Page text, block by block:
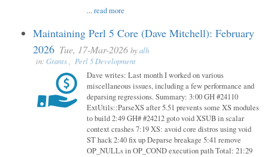
...read more
Maintaining Perl 5 Core (Dave Mitchell): February
2026 Tue, 17-Mar-2026 byalh
in: Grants, Perl 5 Development
Dave writes: Last month I worked on various
miscellaneous issues, including a few performance and
deparsing regressions. Summary: 3:00 GH #24110
ExtUtils::ParseXS after 5.51 prevents some XS modules
to build 2:49 GH# #24212 goto void XSUB in scalar
context crashes 7:19 XS: avoid core distros using void
ST hack 2:40 fix up Deparse breakage 5:41 remove
OP_NULLs in OP_COND execution path Total: 21:29